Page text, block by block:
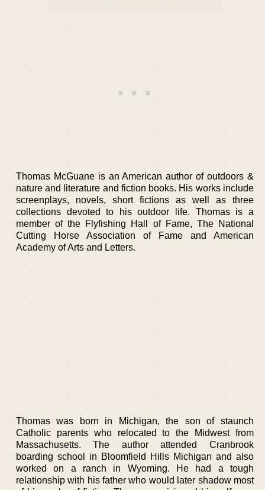
Thomas McGuane is an American author of outdoors &
nature and literature and fiction books. His works include
screenplays, novels, short fictions as well as three
collections devoted to his outdoor life. Thomas is a
member of the Flyfishing Hall of Fame, The National
Cutting Horse Association of Fame and American
Academy of Arts and Letters.
Thomas was born in Michigan, the son of staunch
Catholic parents who relocated to the Midwest from
Massachusetts. The author attended Cranbrook
boarding school in Bloomfield Hills Michigan and also
worked on a ranch in Wyoming. He had a tough
relationship with his father who would later shadow most